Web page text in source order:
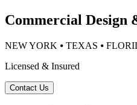
Commercial Design
NEW YORK ⦁ TEXAS ⦁
Licensed & Insured
Contact Us